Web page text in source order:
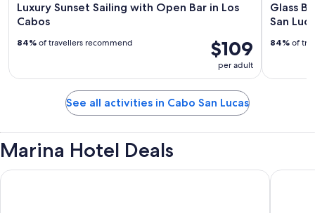
Luxury Sunset Sailing with Open Bar in Los
Cabos
$109
per adult
84% of travellers recommend
Glass
San
84% of
See all activities in Cabo San Lucas
Marina Hotel Deals
Sandos Finisterra All Inclusive Playa